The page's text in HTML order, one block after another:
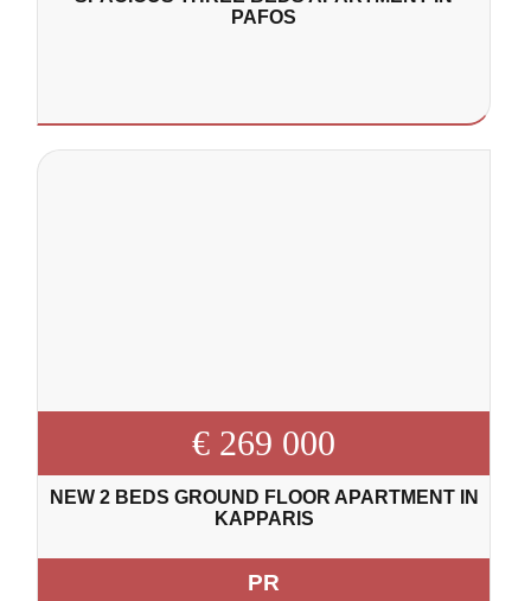
PAFOS
€ 269 000
NEW 2 BEDS GROUND FLOOR APARTMENT IN
KAPPARIS
PR